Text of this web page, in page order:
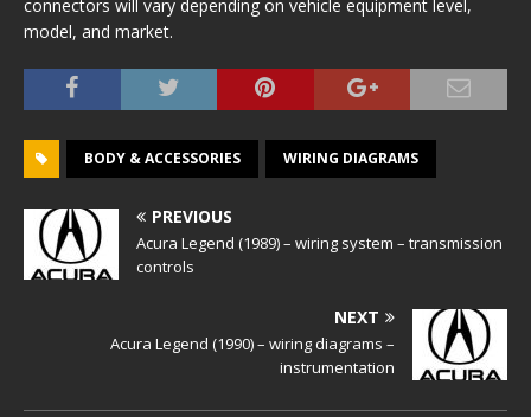
connectors will vary depending on vehicle equipment level,
model, and market.
BODY & ACCESSORIES WIRING DIAGRAMS
PREVIOUS
Acura Legend (1989) – wiring system – transmission
controls
NEXT
Acura Legend (1990) – wiring diagrams –
instrumentation